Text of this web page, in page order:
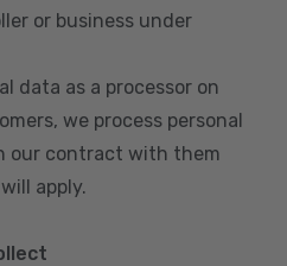
or business under
data as a processor on
we process personal
our contract with them
apply.